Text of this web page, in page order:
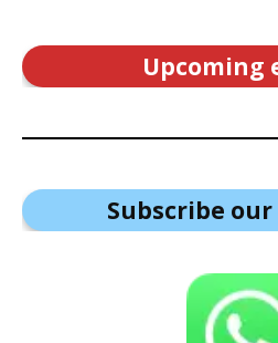
Upcoming
Subscribe